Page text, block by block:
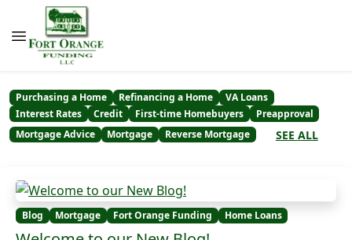
Purchasing a Home Refinancing a Home
VA Loans
Interest Rates
Credit First-time Homebuyers
Preapproval
Mortgage Advice
Mortgage Reverse Mortgage SEE ALL
Blog Mortgage Fort Orange Funding Home Loans